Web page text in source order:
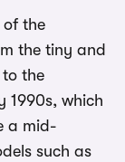
of the
the tiny and
the
1990s, which
a mid-
such as